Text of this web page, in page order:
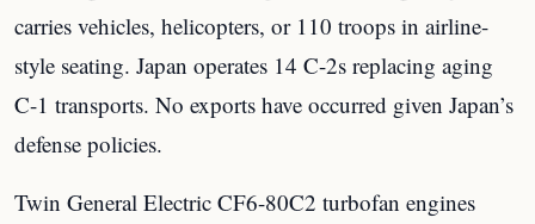
carries vehicles, helicopters, or 110 troops in airline-
style seating. Japan operates 14 C-2s replacing aging
C-1 transports. No exports have occurred given Japan’s
defense policies.
Twin General Electric CF6-80C2 turbofan engines